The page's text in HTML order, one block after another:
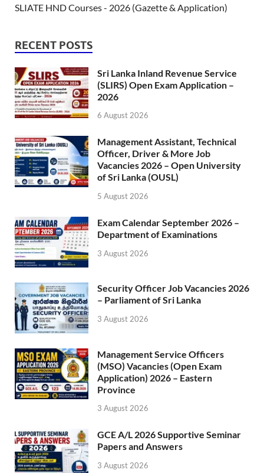
SLIATE HND Courses - 2026 (Gazette & Application)
RECENT POSTS
Sri Lanka Inland Revenue Service
(SLIRS) Open Exam Application –
2026
6 August 2026
Management Assistant, Technical
Officer, Driver & More Job
Vacancies 2026 – Open University
of Sri Lanka (OUSL)
5 August 2026
Exam Calendar September 2026 –
Department of Examinations
3 August 2026
Security Officer Job Vacancies 2026
– Parliament of Sri Lanka
3 August 2026
Management Service Officers
(MSO) Vacancies (Open Exam
Application) 2026 – Eastern
Province
3 August 2026
GCE A/L 2026 Supportive Seminar
Papers and Answers
3 August 2026